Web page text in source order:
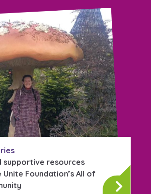
supportive resources
Foundation’s All of